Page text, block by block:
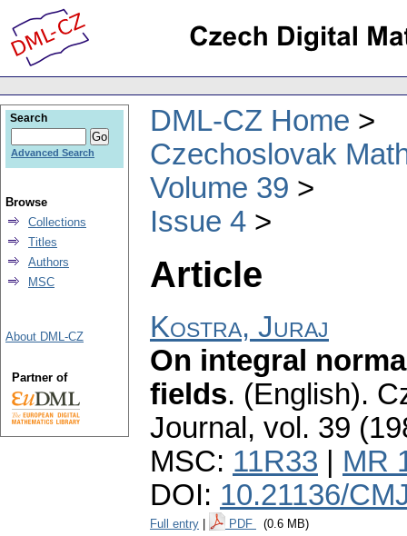
DML-CZ Home
Czechoslovak
Volume 39
Issue 4
Article
Kostra, Juraj
On integral
fields. (English).
Journal , vol. 39
MSC: 11R33
MR
DOI: 10.21136/
Full entry PDF (0.6 MB)
Search
Advanced Search
Browse
Collections
Titles
Authors
MSC
About DML-CZ
Partner of